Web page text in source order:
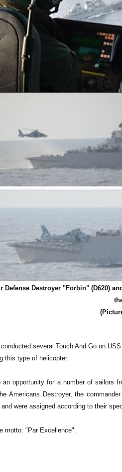
Defense Destroyer "Forbin" (D620)
several Touch And Go on
this type of helicopter.
opportunity for a number of sailors
Americans Destroyer, the
were assigned according to their
motto: "Par Excellence".